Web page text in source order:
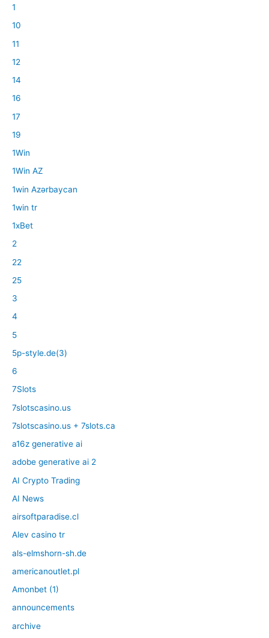
1
10
11
12
14
16
17
19
1Win
1Win AZ
1win Azərbaycan
1win tr
1xBet
2
22
25
3
4
5
5p-style.de(3)
6
7Slots
7slotscasino.us
7slotscasino.us + 7slots.ca
a16z generative ai
adobe generative ai 2
AI Crypto Trading
AI News
airsoftparadise.cl
Alev casino tr
als-elmshorn-sh.de
americanoutlet.pl
Amonbet (1)
announcements
archive